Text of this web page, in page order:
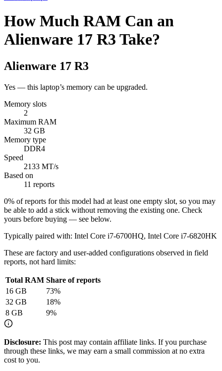
How Much RAM Can an
Alienware 17 R3 Take?
Alienware 17 R3
Yes — this laptop’s memory can be upgraded.
Memory slots
2
Maximum RAM
32 GB
Memory type
DDR4
Speed
2133 MT/s
Based on
11 reports
0% of reports for this model had at least one empty slot, so you may
be able to add a stick without removing the existing one. Check
yours before buying — see below.
Typically paired with: Intel Core i7-6700HQ, Intel Core i7-6820HK
These are factory and user-added configurations observed in field
reports, not hard limits:
Total RAM Share of reports
16 GB 73%
32 GB 18%
8 GB 9%
Disclosure: This post may contain affiliate links. If you purchase
through these links, we may earn a small commission at no extra
cost to you.